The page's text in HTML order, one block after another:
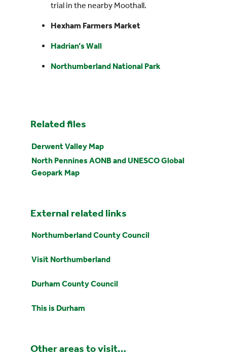
trial in the nearby Moothall.
Hexham Farmers Market
Hadrian’s Wall
Northumberland National Park
Related files
Derwent Valley Map
North Pennines AONB and UNESCO Global
Geopark Map
External related links
Northumberland County Council
Visit Northumberland
Durham County Council
This is Durham
Other areas to visit…